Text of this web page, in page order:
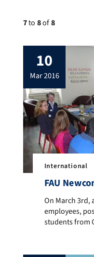
7to 8of8
10
mar 2016
International
FAU
On March 3rd,
On March 3rd,
employees,
students from
While some of